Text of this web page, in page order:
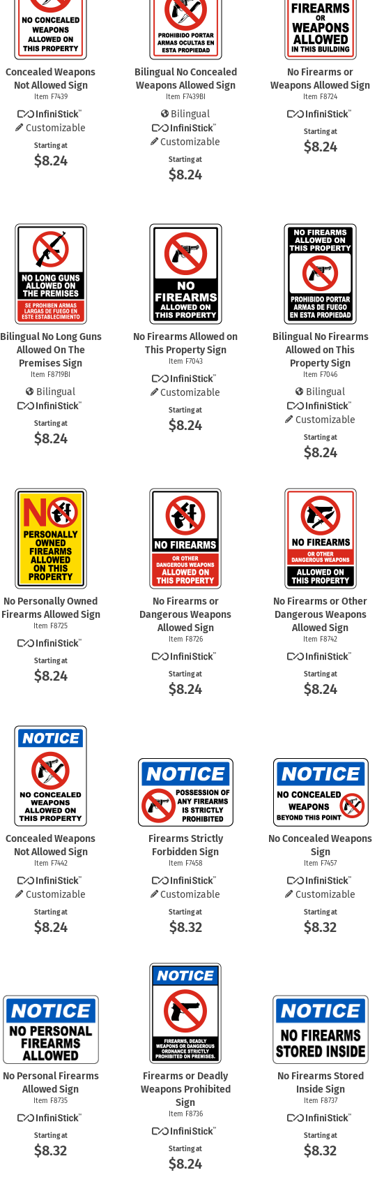
Concealed Weapons
Not Allowed Sign
Item F7439
Customizable
Starting at
$8.24
Bilingual No Concealed
Weapons Allowed Sign
Item F7439BI
Bilingual
Customizable
Starting at
$8.24
No Firearms or
Weapons Allowed Sign
Item F8724
Starting at
$8.24
Bilingual No Long Guns
Allowed On The
Premises Sign
Item F8719BI
Bilingual
Starting at
$8.24
No Firearms Allowed on
This Property Sign
Item F7043
Customizable
Starting at
$8.24
Bilingual No Firearms
Allowed on This
Property Sign
Item F7046
Bilingual
Customizable
Starting at
$8.24
No Personally Owned
Firearms Allowed Sign
Item F8725
Starting at
$8.24
No Firearms or
Dangerous Weapons
Allowed Sign
Item F8726
Starting at
$8.24
No Firearms or Other
Dangerous Weapons
Allowed Sign
Item F8742
Starting at
$8.24
Concealed Weapons
Not Allowed Sign
Item F7442
Customizable
Starting at
$8.24
Firearms Strictly
Forbidden Sign
Item F7458
Customizable
Starting at
$8.32
No Concealed Weapons
Sign
Item F7457
Customizable
Starting at
$8.32
No Personal Firearms
Allowed Sign
Item F8735
Starting at
$8.32
Firearms or Deadly
Weapons Prohibited
Sign
Item F8736
Starting at
$8.24
No Firearms Stored
Inside Sign
Item F8737
Starting at
$8.32
Shop All Emergency Signs
Shop All Personal